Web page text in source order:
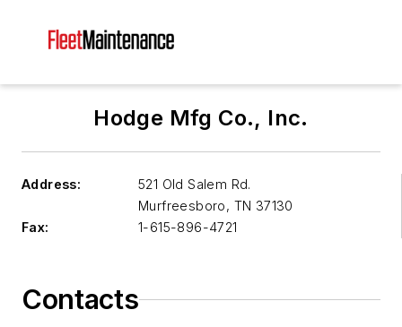
Hodge Mfg Co., Inc.
Address:
521 Old Salem Rd.
Murfreesboro, TN 37130
Fax:
1-615-896-4721
Contacts